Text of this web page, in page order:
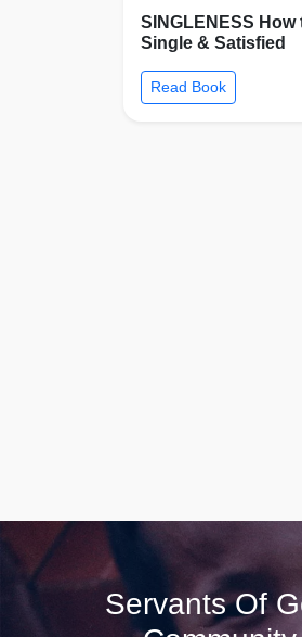
SINGLENESS How
Single & Satisfied
Read Book
Servants Of